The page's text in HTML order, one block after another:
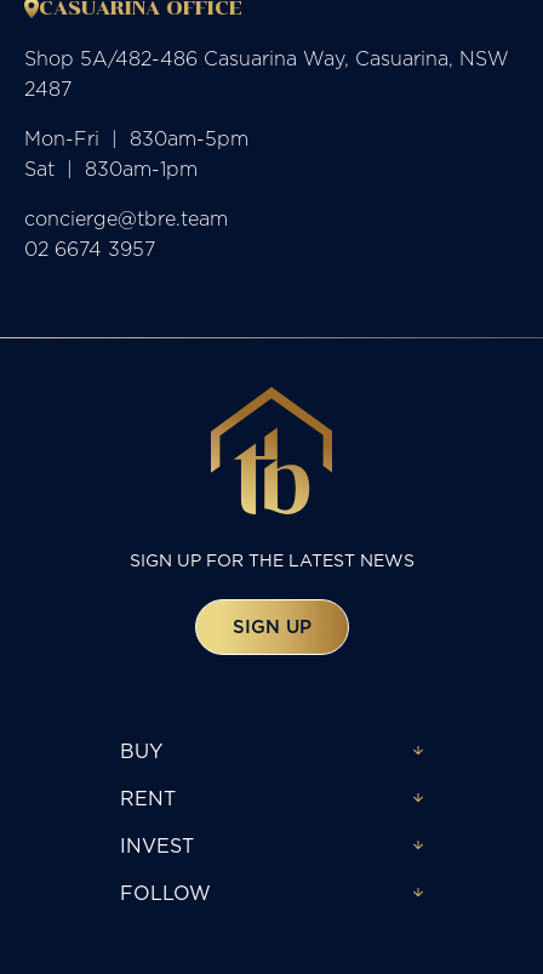
CASUARINA OFFICE
Shop 5A/482-486 Casuarina Way, Casuarina, NSW
2487
Mon-Fri  |  830am-5pm
Sat  |  830am-1pm
concierge@tbre.team
02 6674 3957
SIGN UP FOR THE LATEST NEWS
SIGN UP
BUY
RENT
INVEST
FOLLOW